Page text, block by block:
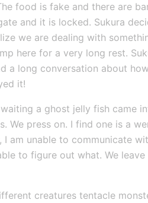
food is fake and there are
and it is locked. Sukura
we are dealing with
here for a very long rest.
a long conversation about
it!
a ghost jelly fish came
We press on. I find one is a
am unable to communicate
to figure out what. We
creatures tentacle